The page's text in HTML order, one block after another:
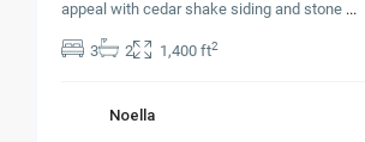
appeal with cedar shake siding and stone ...
3 2 1,400 ft2
Noella